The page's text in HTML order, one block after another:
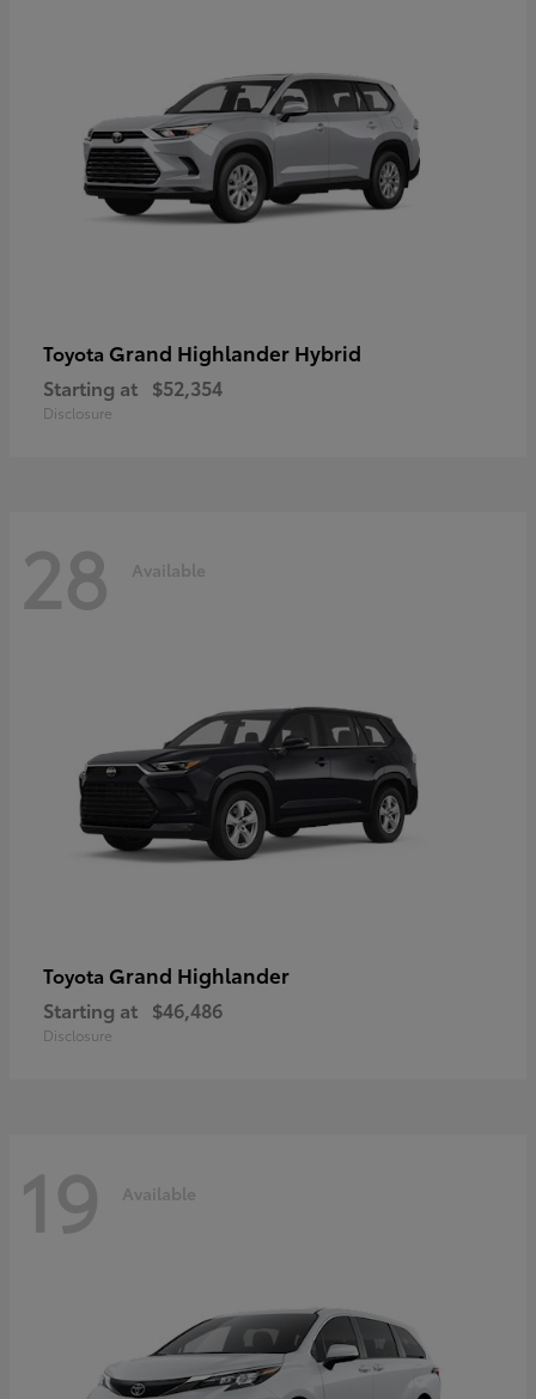
Toyota Grand Highlander Hybrid
Starting at $52,354
Disclosure
28 Available
Toyota Grand Highlander
Starting at $46,486
Disclosure
19 Available